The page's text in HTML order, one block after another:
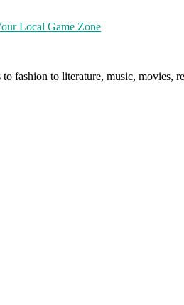
Local Game Zone
fashion to literature, music, movies,